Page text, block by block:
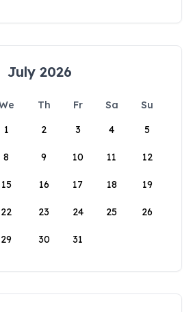
July 2026
Th Fr Sa
Su
1
2 3 4 5
8 9 10 11 12
15 16 17 18 19
22 23 24 25 26
29 30 31